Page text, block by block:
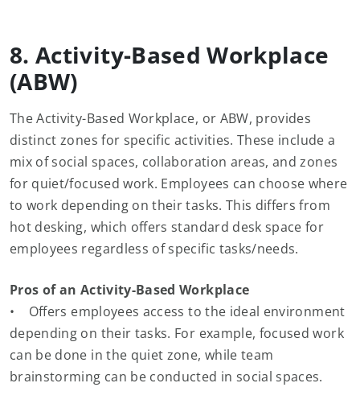
8. Activity-Based Workplace
(ABW)
The Activity-Based Workplace, or ABW, provides
distinct zones for specific activities. These include a
mix of social spaces, collaboration areas, and zones
for quiet/focused work. Employees can choose where
to work depending on their tasks. This differs from
hot desking, which offers standard desk space for
employees regardless of specific tasks/needs.
Pros of an Activity-Based Workplace
• Offers employees access to the ideal environment
depending on their tasks. For example, focused work
can be done in the quiet zone, while team
brainstorming can be conducted in social spaces.